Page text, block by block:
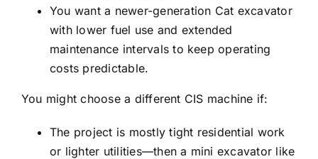
You want a newer-generation Cat excavator
with lower fuel use and extended
maintenance intervals to keep operating
costs predictable.
You might choose a different CIS machine if:
The project is mostly tight residential work
or lighter utilities—then a mini excavator like